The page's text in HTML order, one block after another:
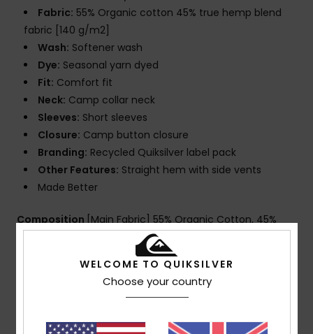
Fabric: 55% Organic cotton 45% true hemp blend
fabric [140 g/m2]
Wash: Softener wash
Dye: Seasonal yarn dyed
Fit: Comfort fit
Neck: Camp collar neck
Sleeves: Short sleeves
Closure: Camp button closure
Branding: Recycled Quiksilver label pack
Other Features: Straight hem with side vents
Made Better
Composition[Main Fabric] 55% Organic Cotton, 45%
WELCOME TO QUIKSILVER
Choose your country